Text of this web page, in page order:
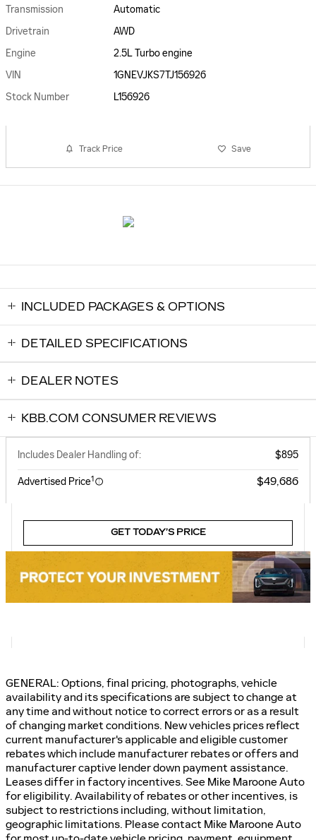
Transmission
Automatic
Drivetrain
AWD
Engine
2.5L Turbo engine
VIN
1GNEVJKS7TJ156926
Stock Number
L156926
Track Price Save
INCLUDED PACKAGES & OPTIONS
DETAILED SPECIFICATIONS
DEALER NOTES
KBB.COM CONSUMER REVIEWS
Includes Dealer Handling of: $895
Advertised Price1 $49,686
GET TODAY’S PRICE
GENERAL: Options, final pricing, photographs, vehicle
availability and its specifications are subject to change at
any time and without notice to correct errors or as a result
of changing market conditions. New vehicles prices reflect
current manufacturer's applicable and eligible customer
rebates which include manufacturer rebates or offers and
manufacturer captive lender down payment assistance.
Leases differ in factory incentives. See Mike Maroone Auto
for eligibility. Availability of rebates or other incentives, is
subject to restrictions including, without limitation,
geographic limitations. Please contact Mike Maroone Auto